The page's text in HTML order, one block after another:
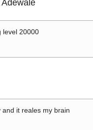
level 20000
it reales my brain